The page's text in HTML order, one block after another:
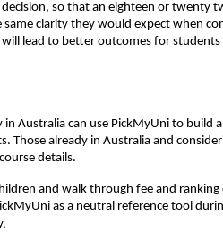
so that an eighteen or twenty
clarity they would expect when
will lead to better outcomes for
Australia can use PickMyUni to build
Those already in Australia and
details.
and walk through fee and
as a neutral reference tool